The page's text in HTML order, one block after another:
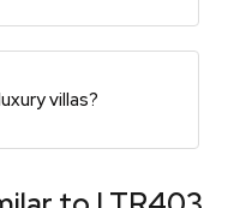
villas?